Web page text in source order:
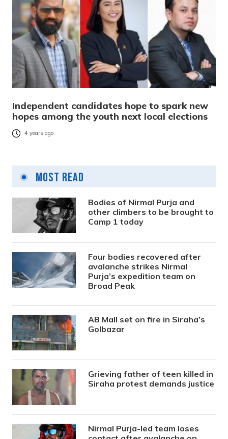
Independent candidates hope to spark new
hopes among the youth next local elections
4 years ago
Most Read
Bodies of Nirmal Purja and
other climbers to be brought to
Camp 1 today
Four bodies recovered after
avalanche strikes Nirmal
Purja’s expedition team on
Broad Peak
AB Mall set on fire in Siraha’s
Golbazar
Grieving father of teen killed in
Siraha protest demands justice
Nirmal Purja-led team loses